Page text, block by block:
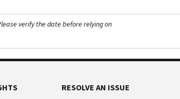
verify the date before relying on
RESOLVE AN ISSUE